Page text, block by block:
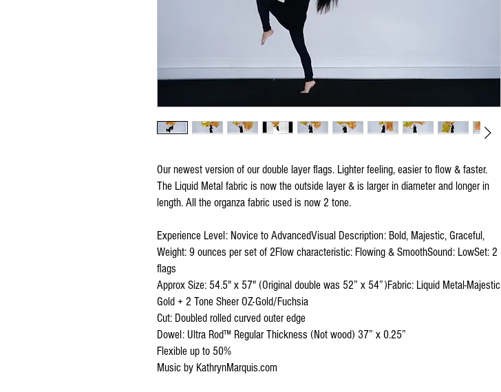
Our newest version of our double layer flags. Lighter feeling, easier to flow & faster.
The Liquid Metal fabric is now the outside layer & is larger in diameter and longer in
length. All the organza fabric used is now 2 tone.
Experience Level: Novice to AdvancedVisual Description: Bold, Majestic, Graceful,
Weight: 9 ounces per set of 2Flow characteristic: Flowing & SmoothSound: LowSet: 2
flags
Approx Size: 54.5" x 57" (Original double was 52” x 54”)Fabric: Liquid Metal-Majestic
Gold + 2 Tone Sheer OZ-Gold/Fuchsia
Cut: Doubled rolled curved outer edge
Dowel: Ultra Rod™ Regular Thickness (Not wood) 37” x 0.25”
Flexible up to 50%
Music by KathrynMarquis.com